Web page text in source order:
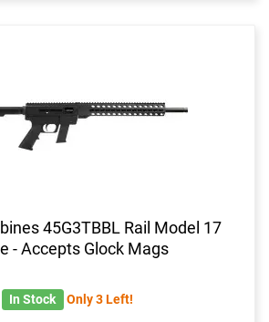
45G3TBBL Rail Model 17
- Accepts Glock Mags
In Stock Only 3 Left!